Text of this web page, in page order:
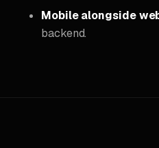
Mobile alongside
backend.